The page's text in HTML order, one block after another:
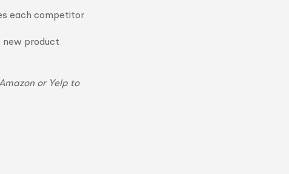
each competitor
new product
or Yelp to